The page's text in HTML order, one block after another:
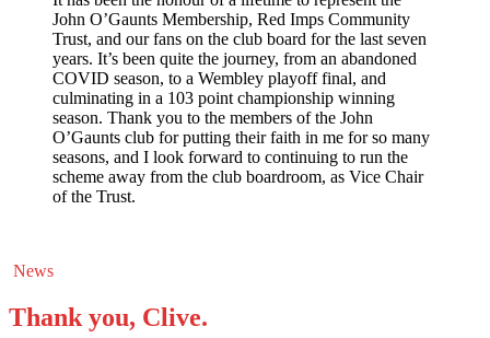
John O’Gaunts Membership, Red Imps Community
Trust, and our fans on the club board for the last seven
years. It’s been quite the journey, from an abandoned
COVID season, to a Wembley playoff final, and
culminating in a 103 point championship winning
season. Thank you to the members of the John
O’Gaunts club for putting their faith in me for so many
seasons, and I look forward to continuing to run the
scheme away from the club boardroom, as Vice Chair
of the Trust.
News
Thank you, Clive.